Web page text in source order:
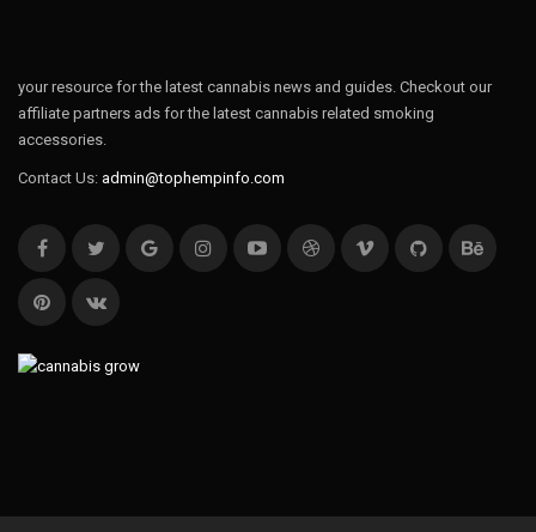
your resource for the latest cannabis news and guides. Checkout our
affiliate partners ads for the latest cannabis related smoking
accessories.
Contact Us: admin@tophempinfo.com